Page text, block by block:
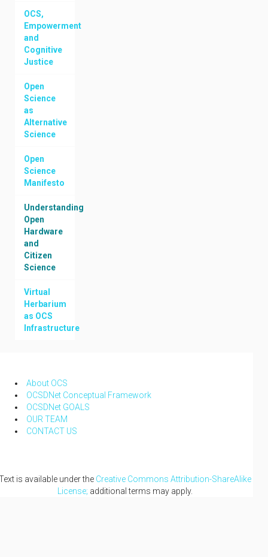
OCS,
Empowerment
and
Cognitive
Justice
Open
Science
as
Alternative
Science
Open
Science
Manifesto
Understanding
Open
Hardware
and
Citizen
Science
Virtual
Herbarium
as OCS
Infrastructure
About OCS
OCSDNet Conceptual Framework
OCSDNet GOALS
OUR TEAM
CONTACT US
is available under the Creative Commons Attribution-ShareAlike
License; additional terms may apply.